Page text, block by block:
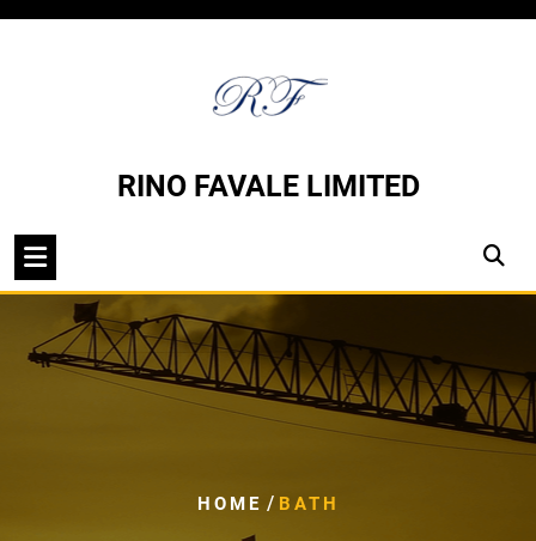
RINO FAVALE LIMITED
HOME / BATH